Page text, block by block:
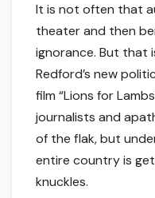
It is not often that
theater and then
ignorance. But that
Redford’s new
film “Lions for
journalists and
of the flak, but
entire country is
knuckles.